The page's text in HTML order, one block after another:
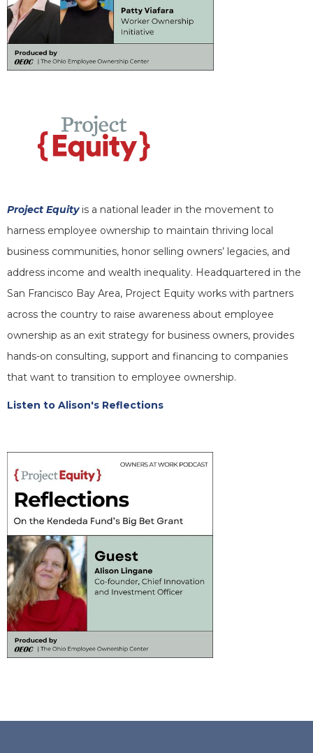
Project Equity is a national leader in the movement to
harness employee ownership to maintain thriving local
business communities, honor selling owners’ legacies, and
address income and wealth inequality. Headquartered in the
San Francisco Bay Area, Project Equity works with partners
across the country to raise awareness about employee
ownership as an exit strategy for business owners, provides
hands-on consulting, support and financing to companies
that want to transition to employee ownership.
Listen to Alison's Reflections